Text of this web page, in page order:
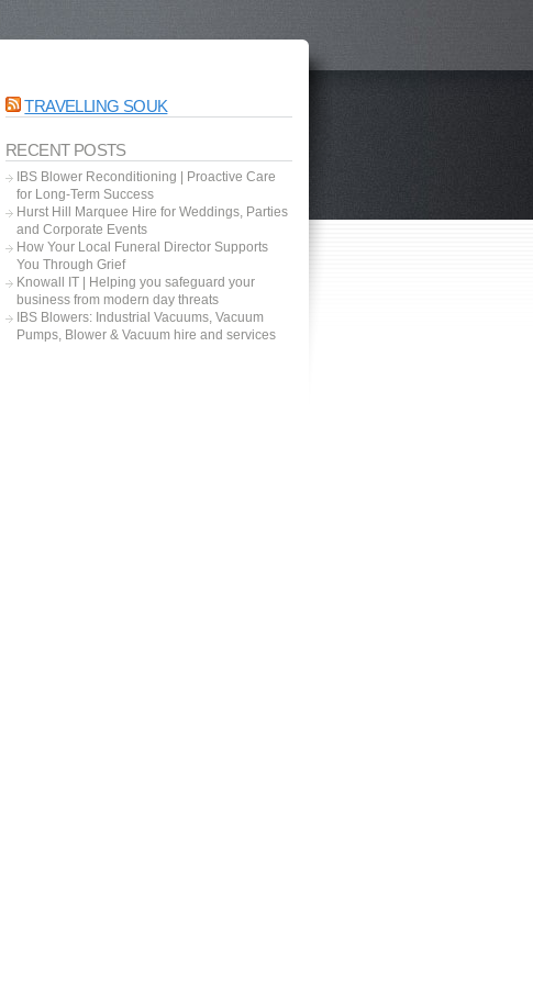
TRAVELLING SOUK
RECENT POSTS
IBS Blower Reconditioning | Proactive Care
for Long-Term Success
Hurst Hill Marquee Hire for Weddings, Parties
and Corporate Events
How Your Local Funeral Director Supports
You Through Grief
Knowall IT | Helping you safeguard your
business from modern day threats
IBS Blowers: Industrial Vacuums, Vacuum
Pumps, Blower & Vacuum hire and services